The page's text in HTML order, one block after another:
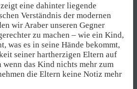
eine dahinter liegende
Verständnis der modernen
wir Araber unseren Gegner
zu machen – wie ein Kind,
was es in seine Hände bekommt,
seiner hartherzigen Eltern auf
wenn das Kind nichts mehr zum
die Eltern keine Notiz mehr